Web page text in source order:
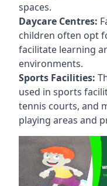
spaces.
Daycare Centres:
children often opt
facilitate learning
environments.
Sports Facilities:
used in sports
tennis courts, and
playing areas and